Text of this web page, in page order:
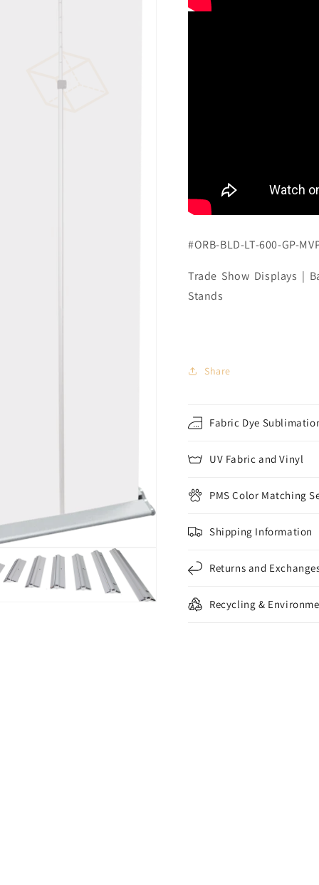
#ORB-BLD-LT-600-GP-
Trade Show Displays |
Stands
Share
Fabric Dye
UV Fabric and Vinyl
PMS Color Matching
Shipping Information
Returns and
Recycling &